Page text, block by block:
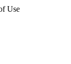
Use